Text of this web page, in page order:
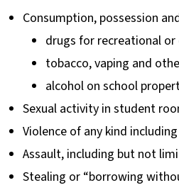
Consumption, possession
drugs for recreational
tobacco, vaping and
alcohol on school
Sexual activity in student
Violence of any kind
Assault, including but not
Stealing or “borrowing